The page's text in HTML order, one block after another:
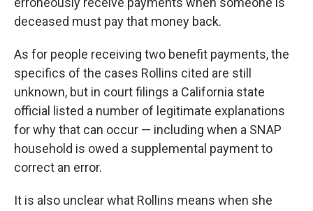
deceased must pay that money back.
As for people receiving two benefit payments, the
specifics of the cases Rollins cited are still
unknown, but in court filings a California state
official listed a number of legitimate explanations
for why that can occur — including when a SNAP
household is owed a supplemental payment to
correct an error.
It is also unclear what Rollins means when she